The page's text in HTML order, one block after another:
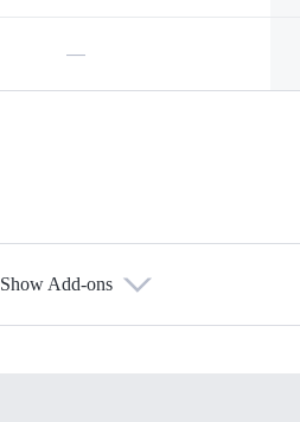
—
Show Add-ons